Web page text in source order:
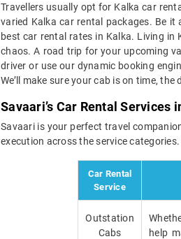
Travellers usually opt for Kalka car
varied Kalka car rental packages. Be
best car rental rates in Kalka. Living
chaos. A road trip for your upcoming
driver or use our dynamic booking
We’ll make sure your cab is on time,
Savaari’s Car Rental Services
Savaari is your perfect travel
execution across the service
Car Rental
Service
Outstation
Cabs
help